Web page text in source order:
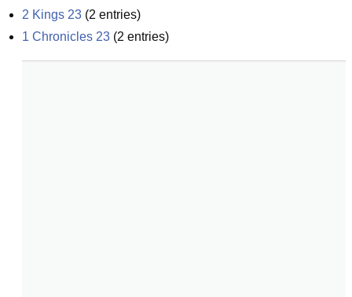
2 Kings 23 (2 entries)
1 Chronicles 23 (2 entries)